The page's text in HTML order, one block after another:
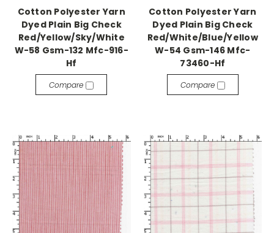
Cotton Polyester Yarn
Dyed Plain Big Check
Red/Yellow/Sky/White
W-58 Gsm-132 Mfc-916-
Hf
Compare
Cotton Polyester Yarn
Dyed Plain Big Check
Red/White/Blue/Yellow
W-54 Gsm-146 Mfc-
73460-Hf
Compare